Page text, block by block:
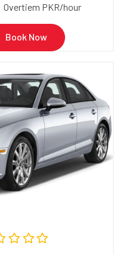
Overtiem PKR/hour
Book Now